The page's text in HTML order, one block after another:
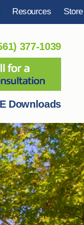
Resources Store
377-1039
Downloads